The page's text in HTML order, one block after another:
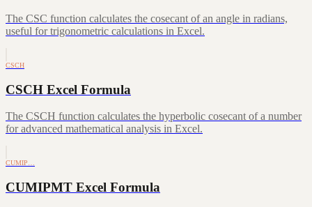
The CSC function calculates the cosecant of an angle in radians,
useful for trigonometric calculations in Excel.
CSCH
CSCH Excel Formula
The CSCH function calculates the hyperbolic cosecant of a number
for advanced mathematical analysis in Excel.
CUMIP…
CUMIPMT Excel Formula